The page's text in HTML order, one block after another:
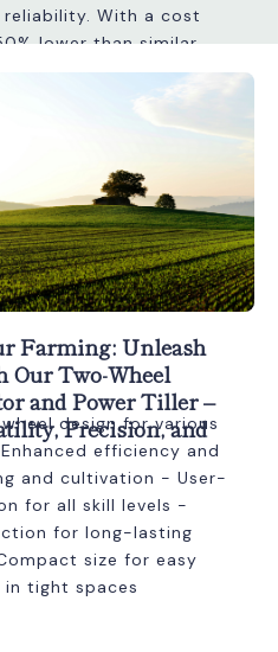
reliability. With a cost
lower than similar
provides excellent value
quality. Additionally,
handles and a speed
Farming: Unleash
Our Two-Wheel
and Power Tiller –
Precision, and
design for various
efficiency and
and cultivation - User-
for all skill levels -
for long-lasting
size for easy
tight spaces